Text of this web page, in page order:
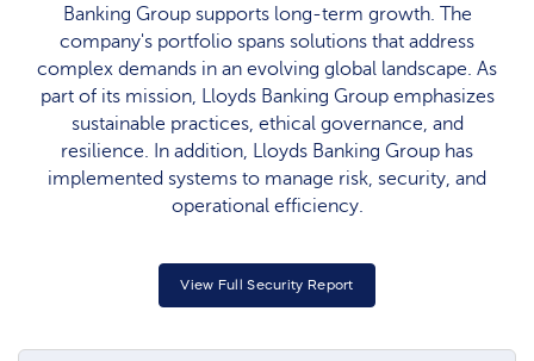
Banking Group supports long-term growth. The
company's portfolio spans solutions that address
complex demands in an evolving global landscape. As
part of its mission, Lloyds Banking Group emphasizes
sustainable practices, ethical governance, and
resilience. In addition, Lloyds Banking Group has
implemented systems to manage risk, security, and
operational efficiency.
View Full Security Report